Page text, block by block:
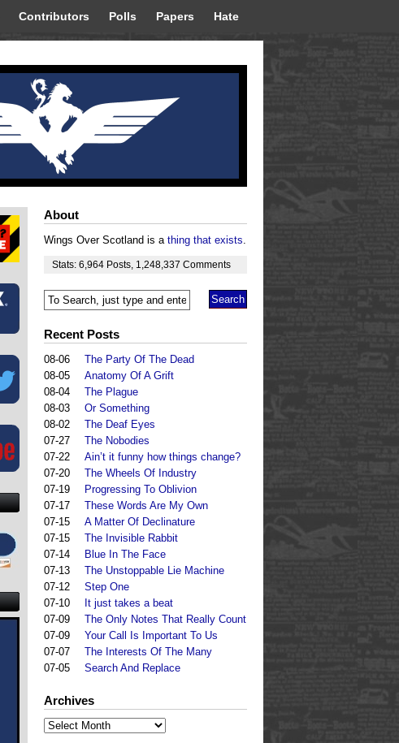
Contributors Polls Papers Hate
About
Wings Over Scotland is a thing that exists.
Stats: 6,964 Posts 1,248,337 Comments
Recent Posts
08-06
The Party Of The Dead
08-05
Anatomy Of A Grift
08-04
The Plague
08-03
Or Something
08-02
The Deaf Eyes
07-27
The Nobodies
07-22
Ain’t it funny how things change?
07-20
The Wheels Of Industry
07-19
Progressing To Oblivion
07-17
These Words Are My Own
07-15
A Matter Of Declinature
07-15
The Invisible Rabbit
07-14
Blue In The Face
07-13
The Unstoppable Lie Machine
07-12
Step One
07-10
It just takes a beat
07-09
The Only Notes That Really Count
07-09
Your Call Is Important To Us
07-07
The Interests Of The Many
07-05
Search And Replace
Archives
Archives